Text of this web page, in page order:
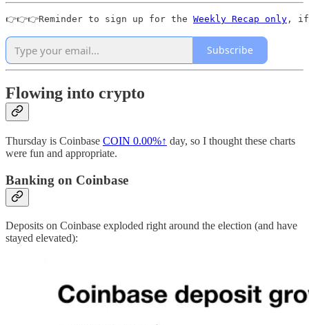
👉👉👉Reminder to sign up for the Weekly Recap only , if
Subscribe
Flowing into crypto
Thursday is Coinbase COIN 0.00%↑ day, so I thought these charts
were fun and appropriate.
Banking on Coinbase
Deposits on Coinbase exploded right around the election (and have
stayed elevated):